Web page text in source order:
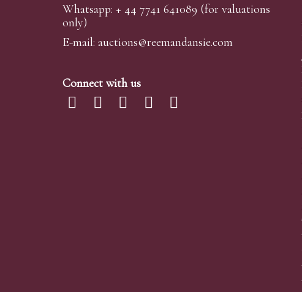
Whatsapp: + 44 7741 641089 (for valuations
only)
E-mail: auctions@reemandansie.com
Connect with us